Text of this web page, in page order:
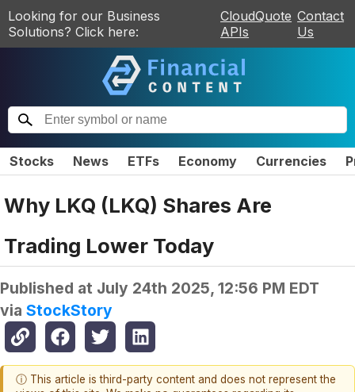
Looking for our Business
Solutions? Click here:
CloudQuote
APIs
Contact
Us
Stocks News ETFs Economy Currencies
Why LKQ (LKQ) Shares Are
Trading Lower Today
Published at July 24th 2025, 12:56 PM EDT
via StockStory
ⓘ This article is third-party content and does not represent the